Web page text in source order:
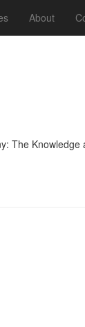
About
The